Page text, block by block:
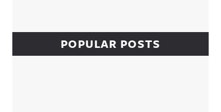
POPULAR POSTS